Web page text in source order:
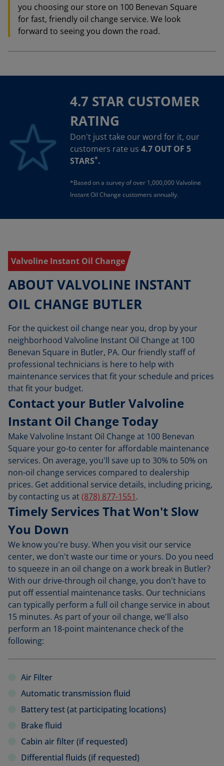
you choosing our store on 100 Benevan Square
for fast, friendly oil change service. We look
forward to seeing you down the road.
4.7 STAR CUSTOMER
RATING
Don't just take our word for it, our
customers rate us 4.7 OUT OF 5
STARS*.
*Based on a survey of over 1,000,000 Valvoline
Instant Oil Change customers annually.
Valvoline Instant Oil Change
ABOUT VALVOLINE INSTANT
OIL CHANGE BUTLER
For the quickest oil change near you, drop by your
neighborhood Valvoline Instant Oil Change at 100
Benevan Square in Butler, PA. Our friendly staff of
professional technicians is here to help with
maintenance services that fit your schedule and prices
that fit your budget.
Contact your Butler Valvoline
Instant Oil Change Today
Make Valvoline Instant Oil Change at 100 Benevan
Square your go-to center for affordable maintenance
services. On average, you'll save up to 30% to 50% on
non-oil change services compared to dealership
prices. Get additional service details, including pricing,
by contacting us at(878) 877-1551.
Timely Services That Won't Slow
You Down
We know you're busy. When you visit our service
center, we don't waste our time or yours. Do you need
to squeeze in an oil change on a work break in Butler?
With our drive-through oil change, you don't have to
put off essential maintenance tasks. Our technicians
can typically perform a full oil change service in about
15 minutes. As part of your oil change, we'll also
perform an 18-point maintenance check of the
following:
Air Filter
Automatic transmission fluid
Battery test (at participating locations)
Brake fluid
Cabin air filter (if requested)
Differential fluids (if requested)